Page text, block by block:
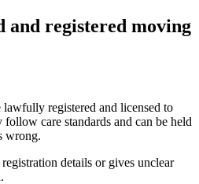
and registered moving
registered and licensed to
care standards and can be held
wrong.
details or gives unclear